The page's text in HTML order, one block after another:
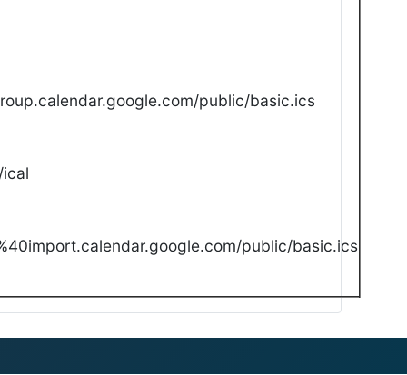
public/basic.ics
public/basic.ics